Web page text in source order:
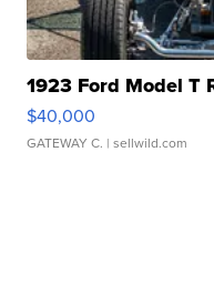
1923 Ford Model T
$40,000
GATEWAY C. | sellwild.com